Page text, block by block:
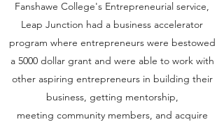
Fanshawe College's Entrepreneurial service,
Leap Junction had a business accelerator
program where entrepreneurs were bestowed
a 5000 dollar grant and were able to work with
other aspiring entrepreneurs in building their
business, getting mentorship,
meeting community members, and acquire